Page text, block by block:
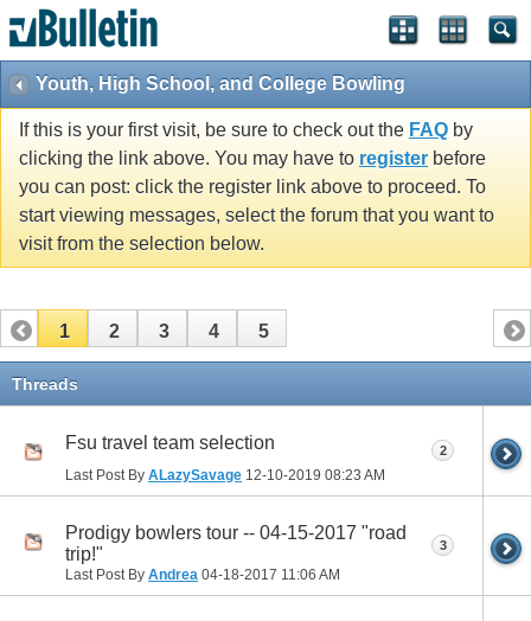
Youth, High School, and College Bowling
If this is your first visit, be sure to check out the FAQ by
clicking the link above. You may have to register before
you can post: click the register link above to proceed. To
start viewing messages, select the forum that you want to
visit from the selection below.
1 2 3 4 5
Threads
Fsu travel team selection
Last Post By ALazySavage 12-10-2019 08:23 AM
2
Prodigy bowlers tour -- 04-15-2017 "road
trip!"
Last Post By Andrea 04-18-2017 11:06 AM
3